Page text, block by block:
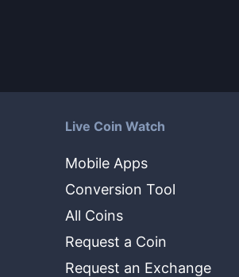
Live Coin Watch
Mobile Apps
Conversion Tool
All Coins
Request a Coin
Request an Exchange